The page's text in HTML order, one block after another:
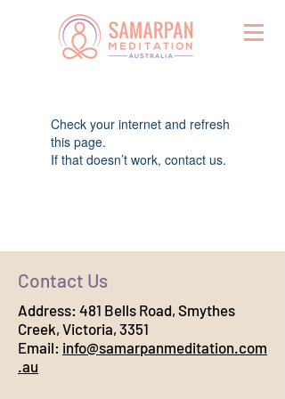
Check your internet and refresh
this page.
If that doesn’t work, contact us.
Contact Us
Address: 481 Bells Road, Smythes
Creek, Victoria, 3351
Email: info@samarpanmeditation.com
.au